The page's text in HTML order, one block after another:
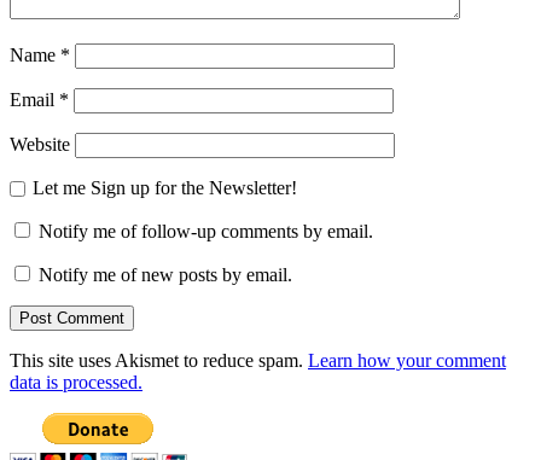
Name *
Email *
Website
Let me Sign up for the Newsletter!
Notify me of follow-up comments by email.
Notify me of new posts by email.
This site uses Akismet to reduce spam. Learn how your comment
data is processed.